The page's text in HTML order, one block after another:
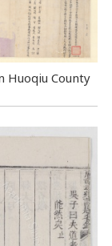
Huoqiu County